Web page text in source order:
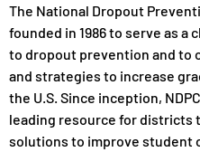
The National Dropout
founded in 1986 to serve as a
to dropout prevention and to
and strategies to increase
the U.S. Since inception,
leading resource for districts
solutions to improve student